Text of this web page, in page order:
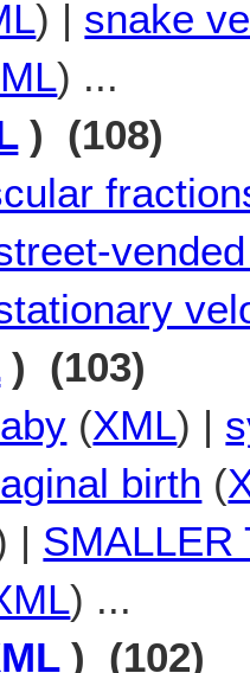
) | snake
) ...
) (108)
) (103)
(XML) |
birth (
| SMALLER
) ...
) (102)